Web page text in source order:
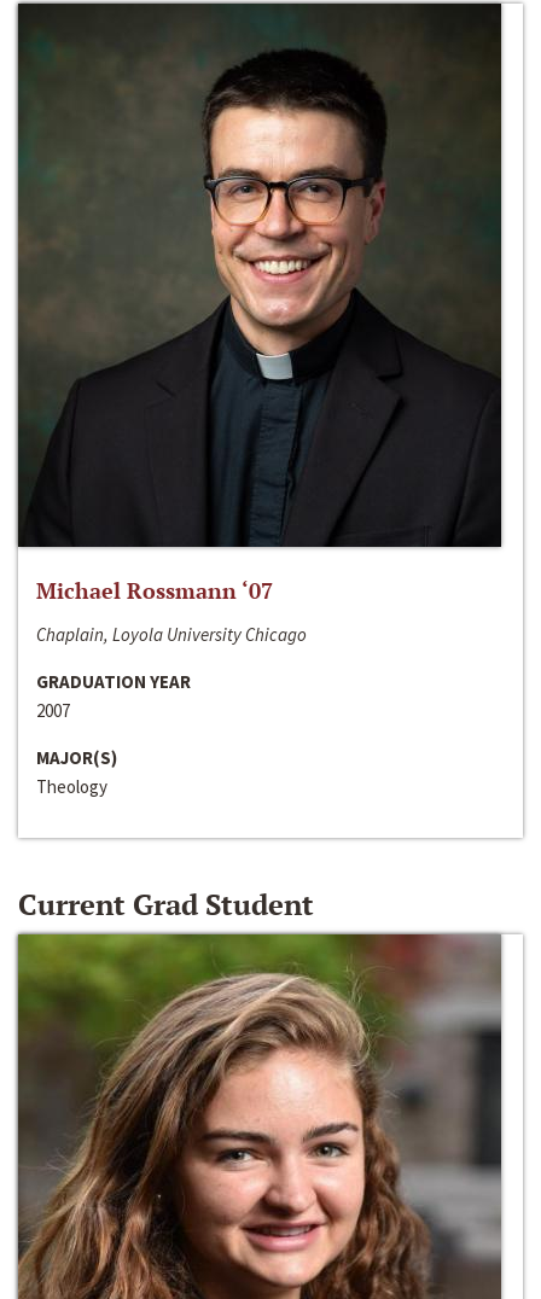
Michael Rossmann ‘07
Chaplain, Loyola University Chicago
GRADUATION YEAR
2007
MAJOR(S)
Theology
Current Grad Student